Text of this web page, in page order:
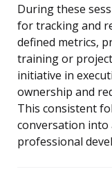
During these
for tracking and
defined metrics,
training or
initiative in
ownership and
This consistent
conversation into
professional